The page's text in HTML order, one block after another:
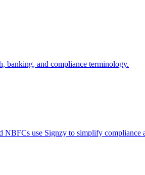
banking, and compliance terminology.
NBFCs use Signzy to simplify compliance